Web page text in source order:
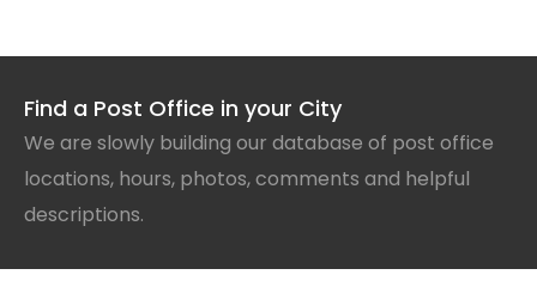
Find a Post Office in your City
We are slowly building our database of post office
locations, hours, photos, comments and helpful
descriptions.